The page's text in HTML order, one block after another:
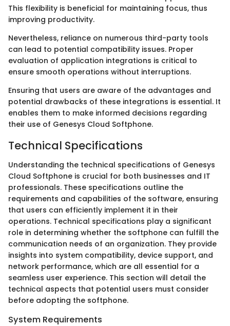
This flexibility is beneficial for maintaining focus, thus
improving productivity.
Nevertheless, reliance on numerous third-party tools
can lead to potential compatibility issues. Proper
evaluation of application integrations is critical to
ensure smooth operations without interruptions.
Ensuring that users are aware of the advantages and
potential drawbacks of these integrations is essential. It
enables them to make informed decisions regarding
their use of Genesys Cloud Softphone.
Technical Specifications
Understanding the technical specifications of Genesys
Cloud Softphone is crucial for both businesses and IT
professionals. These specifications outline the
requirements and capabilities of the software, ensuring
that users can efficiently implement it in their
operations. Technical specifications play a significant
role in determining whether the softphone can fulfill the
communication needs of an organization. They provide
insights into system compatibility, device support, and
network performance, which are all essential for a
seamless user experience. This section will detail the
technical aspects that potential users must consider
before adopting the softphone.
System Requirements